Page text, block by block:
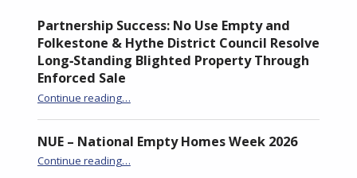
Partnership Success: No Use Empty and
Folkestone & Hythe District Council Resolve
Long‑Standing Blighted Property Through
Enforced Sale
Continue reading“Partnership Success: No Use Empty and Folkestone & Hythe District Council Resolve Long‑Standing Blighted Property Through Enforced Sale”
…
NUE – National Empty Homes Week 2026
Continue reading“NUE – National Empty Homes Week 2026”
…